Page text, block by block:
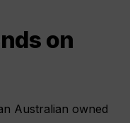
on
Australian owned